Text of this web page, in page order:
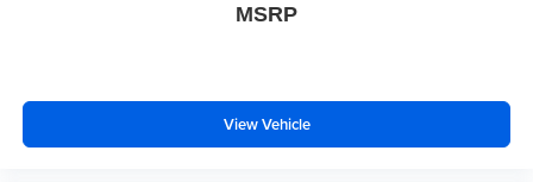
MSRP
View Vehicle